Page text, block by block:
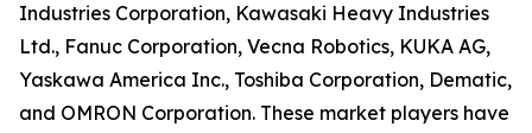
Industries Corporation, Kawasaki Heavy Industries
Ltd., Fanuc Corporation, Vecna Robotics, KUKA AG,
Yaskawa America Inc., Toshiba Corporation, Dematic,
and OMRON Corporation. These market players have